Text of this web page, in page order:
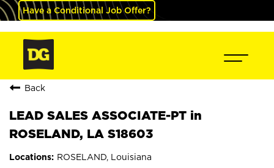
Have a Conditional Job Offer?
Back
LEAD SALES ASSOCIATE-PT in
ROSELAND, LA S18603
ROSELAND, Louisiana